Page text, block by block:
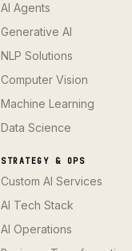
AI Agents
Generative AI
NLP Solutions
Computer Vision
Machine Learning
Data Science
STRATEGY & OPS
Custom AI Services
AI Tech Stack
AI Operations